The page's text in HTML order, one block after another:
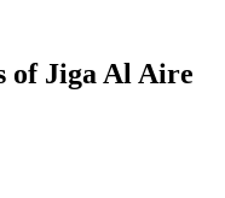
of Jiga Al Aire